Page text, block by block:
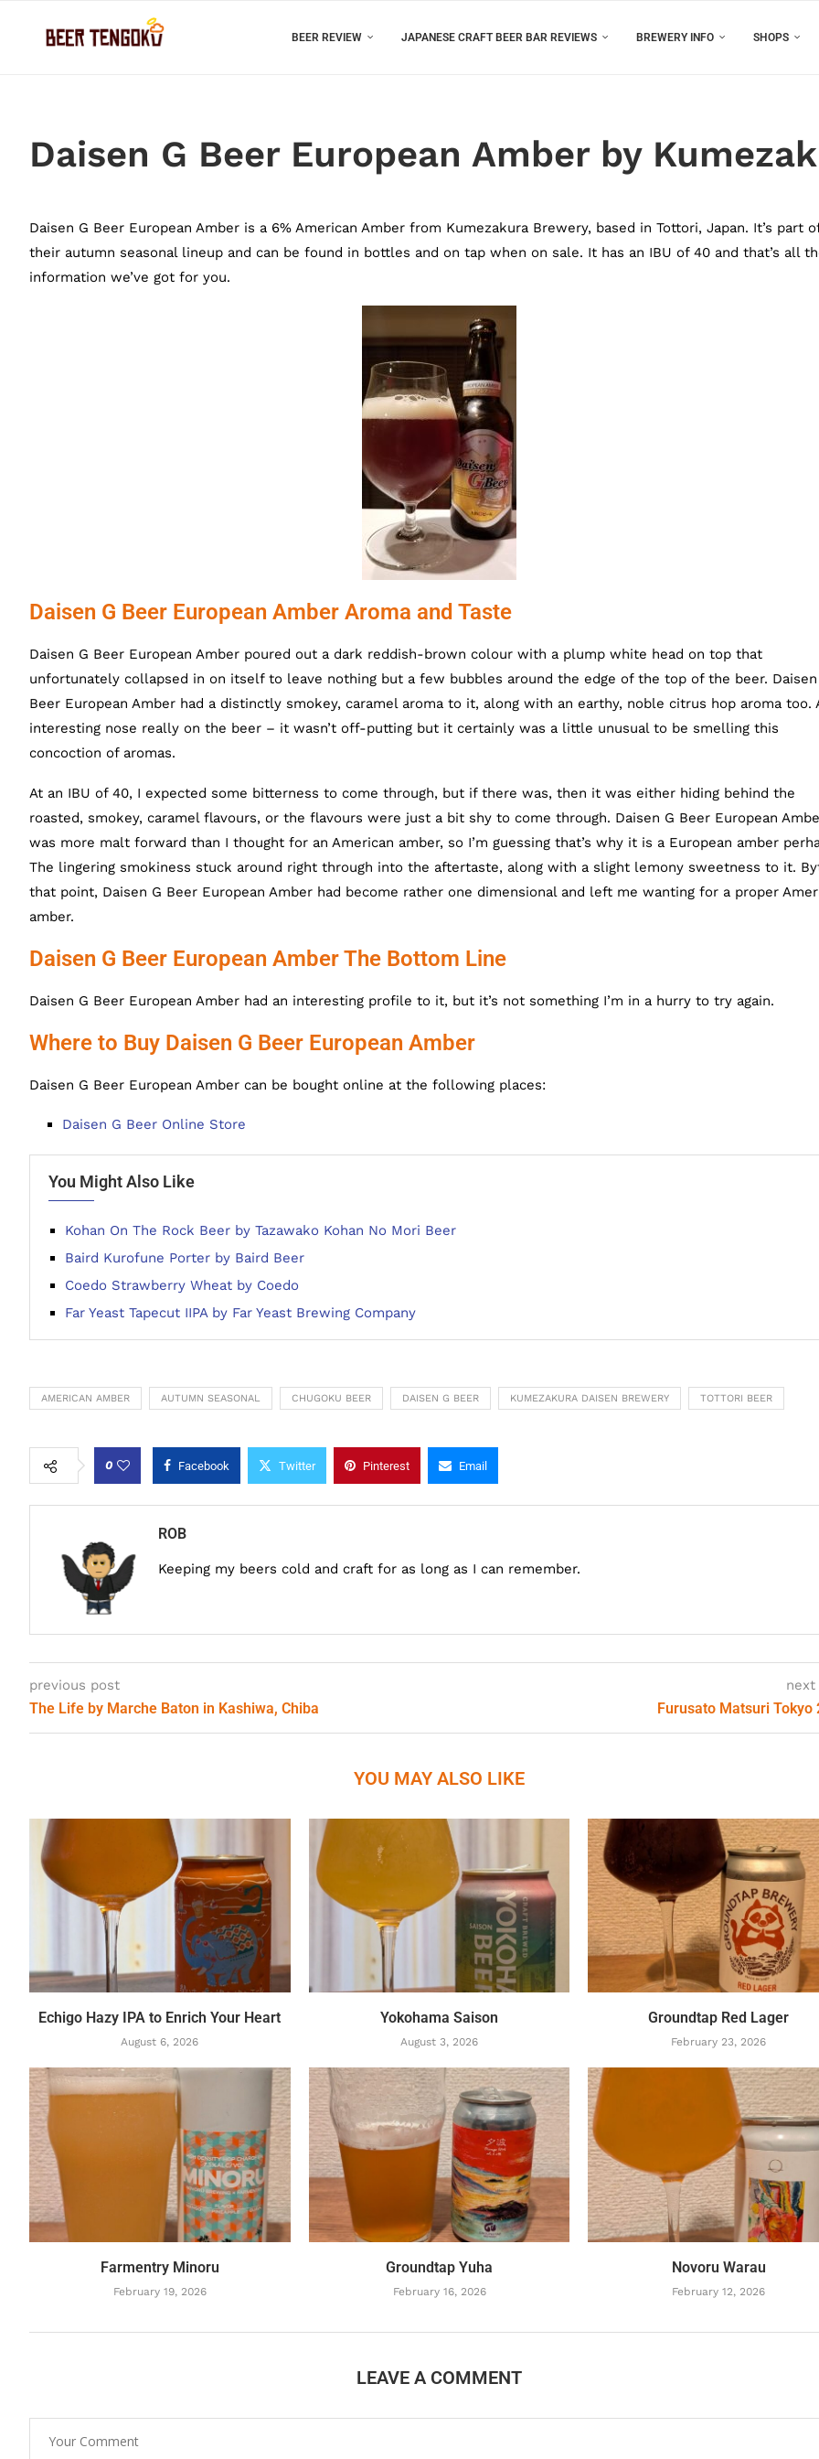
BEER REVIEW JAPANESE CRAFT BEER BAR REVIEWS BREWERY INFO SHOPS
Daisen G Beer European Amber by
Daisen G Beer European Amber is a 6% American Amber from Kumezakura Brewery, based in Tottori, Japan. It’s part
their autumn seasonal lineup and can be found in bottles and on tap when on sale. It has an IBU of 40 and that’s all
information we’ve got for you.
Daisen G Beer European Amber Aroma and Taste
Daisen G Beer European Amber poured out a dark reddish-brown colour with a plump white head on top that
unfortunately collapsed in on itself to leave nothing but a few bubbles around the edge of the top of the beer. Daisen
Beer European Amber had a distinctly smokey, caramel aroma to it, along with an earthy, noble citrus hop aroma too.
interesting nose really on the beer – it wasn’t off-putting but it certainly was a little unusual to be smelling this
concoction of aromas.
At an IBU of 40, I expected some bitterness to come through, but if there was, then it was either hiding behind the
roasted, smokey, caramel flavours, or the flavours were just a bit shy to come through. Daisen G Beer European
was more malt forward than I thought for an American amber, so I’m guessing that’s why it is a European amber
The lingering smokiness stuck around right through into the aftertaste, along with a slight lemony sweetness to it.
that point, Daisen G Beer European Amber had become rather one dimensional and left me wanting for a proper
amber.
Daisen G Beer European Amber The Bottom Line
Daisen G Beer European Amber had an interesting profile to it, but it’s not something I’m in a hurry to try again.
Where to Buy Daisen G Beer European Amber
Daisen G Beer European Amber can be bought online at the following places:
Daisen G Beer Online Store
You Might Also Like
Kohan On The Rock Beer by Tazawako Kohan No Mori Beer
Baird Kurofune Porter by Baird Beer
Coedo Strawberry Wheat by Coedo
Far Yeast Tapecut IIPA by Far Yeast Brewing Company
AMERICAN AMBER AUTUMN SEASONAL CHUGOKU BEER DAISEN G BEER KUMEZAKURA DAISEN BREWERY TOTTORI BEER
0 Facebook Twitter Pinterest Email
ROB
Keeping my beers cold and craft for as long as I can remember.
previous post
The Life by Marche Baton in Kashiwa, Chiba Furusato Matsuri Tokyo
YOU MAY ALSO LIKE
Echigo Hazy IPA to Enrich Your Heart
August 6, 2026
Yokohama Saison
August 3, 2026
Groundtap Red Lager
February 23, 2026
Farmentry Minoru
February 19, 2026
Groundtap Yuha
February 16, 2026
Novoru Warau
February 12, 2026
LEAVE A COMMENT